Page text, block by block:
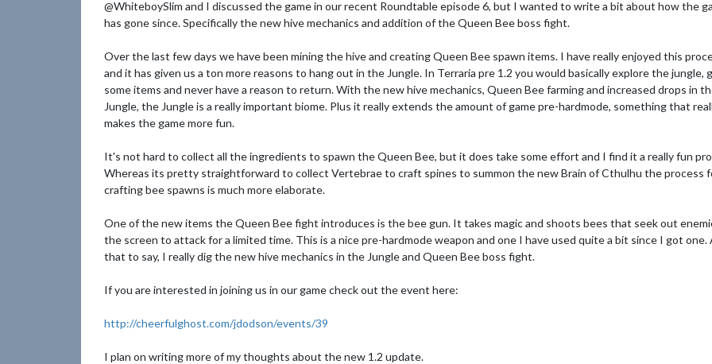
@WhiteboySlim and I discussed the game in our recent Roundtable episode 6, but I wanted to write a bit about how the
has gone since. Specifically the new hive mechanics and addition of the Queen Bee boss fight.
Over the last few days we have been mining the hive and creating Queen Bee spawn items. I have really enjoyed this
and it has given us a ton more reasons to hang out in the Jungle. In Terraria pre 1.2 you would basically explore the jungle,
some items and never have a reason to return. With the new hive mechanics, Queen Bee farming and increased drops in
Jungle, the Jungle is a really important biome. Plus it really extends the amount of game pre-hardmode, something that
makes the game more fun.
It's not hard to collect all the ingredients to spawn the Queen Bee, but it does take some effort and I find it a really fun
Whereas its pretty straightforward to collect Vertebrae to craft spines to summon the new Brain of Cthulhu the process
crafting bee spawns is much more elaborate.
One of the new items the Queen Bee fight introduces is the bee gun. It takes magic and shoots bees that seek out
the screen to attack for a limited time. This is a nice pre-hardmode weapon and one I have used quite a bit since I got one.
that to say, I really dig the new hive mechanics in the Jungle and Queen Bee boss fight.
If you are interested in joining us in our game check out the event here:
http://cheerfulghost.com/jdodson/events/39
I plan on writing more of my thoughts about the new 1.2 update.